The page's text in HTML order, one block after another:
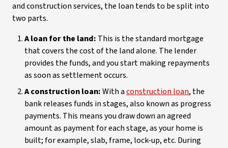
and construction services, the loan tends to be split into
two parts.
A loan for the land: This is the standard mortgage
that covers the cost of the land alone. The lender
provides the funds, and you start making repayments
as soon as settlement occurs.
A construction loan:With aconstruction loan, the
bank releases funds in stages, also known as progress
payments. This means you draw down an agreed
amount as payment for each stage, as your home is
built; for example, slab, frame, lock-up, etc. During